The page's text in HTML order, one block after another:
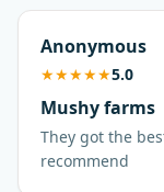
Anonymous
★★★★★5.0
Mushy farms
They got the
recommend